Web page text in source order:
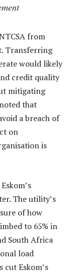
from
Transferring
would likely
credit quality
mitigating
that
a breach of
on
is
The utility’s
of how
to 65% in
South Africa
load
Eskom’s